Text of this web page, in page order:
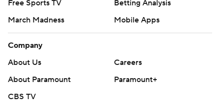
Free Sports TV
Betting Analysis
March Madness
Mobile Apps
Company
About Us
Careers
About Paramount
Paramount+
CBS TV